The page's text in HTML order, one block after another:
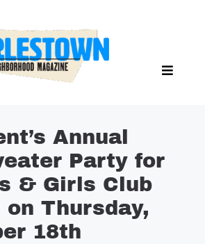
NEWS
SPORTS
EAT & DRINK
LIFESTYLE
FEATURES
Annual
Party for
& Girls Club
on Thursday,
18th